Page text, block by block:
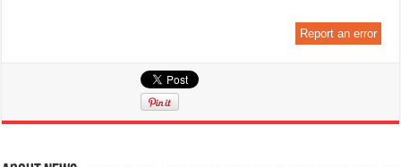
Report an error